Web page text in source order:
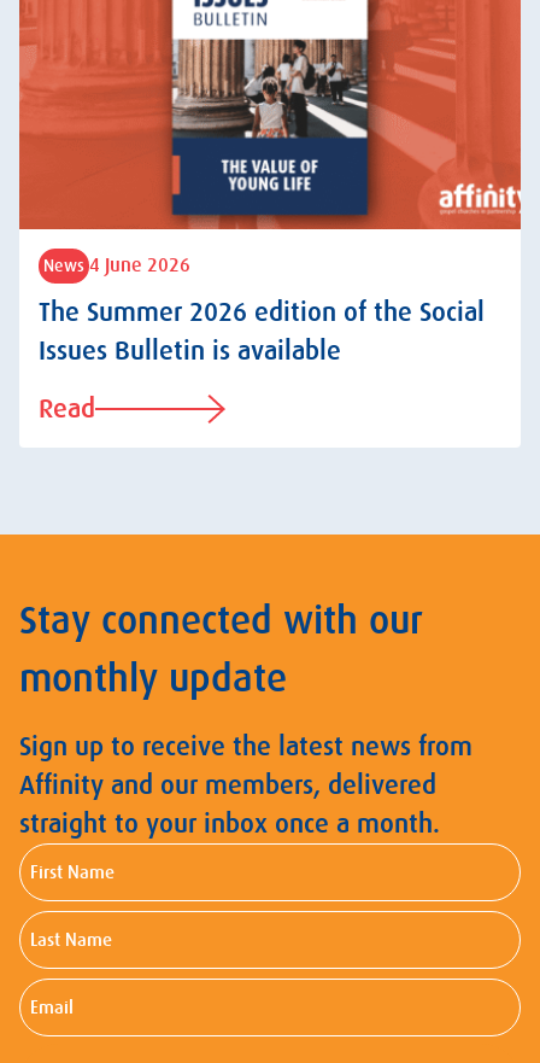
News 4 June 2026
The Summer 2026 edition of the Social
Issues Bulletin is available
Read
Stay connected with our
monthly update
Sign up to receive the latest news from
Affinity and our members, delivered
straight to your inbox once a month.
First
Name
Last
Name
Email